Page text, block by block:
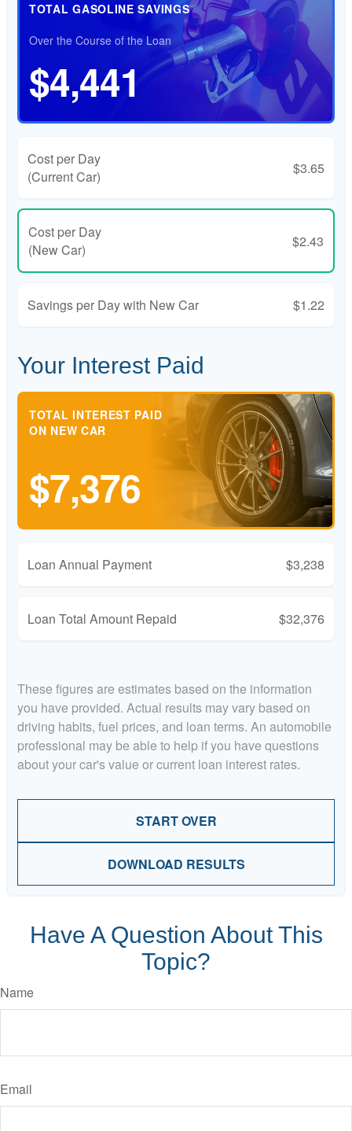
TOTAL GASOLINE SAVINGS
Over the Course of the Loan
$4,441
Cost per Day
(Current Car)
$3.65
Cost per Day
(New Car)
$2.43
Savings per Day with New Car $1.22
Your Interest Paid
TOTAL INTEREST PAID
ON NEW CAR
$7,376
Loan Annual Payment $3,238
Loan Total Amount Repaid $32,376
These figures are estimates based on the information
you have provided. Actual results may vary based on
driving habits, fuel prices, and loan terms. An automobile
professional may be able to help if you have questions
about your car's value or current loan interest rates.
START OVER
DOWNLOAD RESULTS
Have A Question About This
Topic?
Name
Email